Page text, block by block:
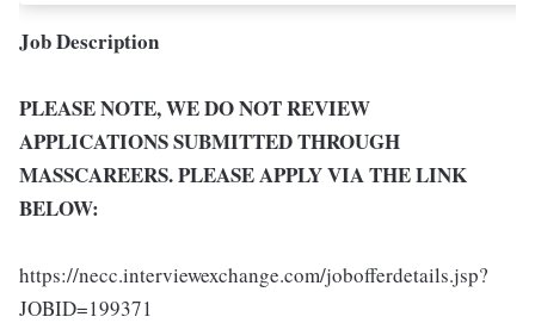
Job Description
PLEASE NOTE, WE DO NOT REVIEW
APPLICATIONS SUBMITTED THROUGH
MASSCAREERS. PLEASE APPLY VIA THE LINK
BELOW:
https://necc.interviewexchange.com/jobofferdetails.jsp?
JOBID=199371